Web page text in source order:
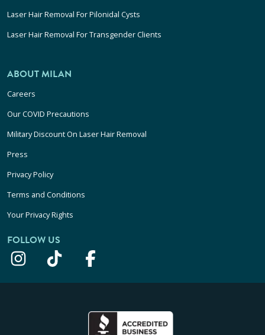
Laser Hair Removal For Pilonidal Cysts
Laser Hair Removal For Transgender Clients
ABOUT MILAN
Careers
Our COVID Precautions
Military Discount On Laser Hair Removal
Press
Privacy Policy
Terms and Conditions
Your Privacy Rights
FOLLOW US